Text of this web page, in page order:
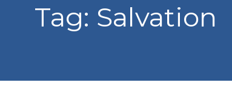
Tag: Salvation